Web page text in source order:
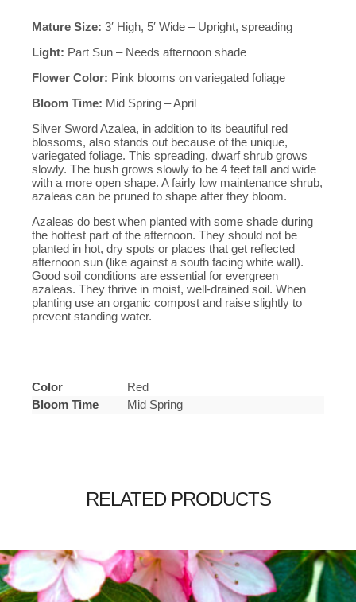
Mature Size: 3′ High, 5′ Wide – Upright, spreading
Light: Part Sun – Needs afternoon shade
Flower Color: Pink blooms on variegated foliage
Bloom Time: Mid Spring – April
Silver Sword Azalea, in addition to its beautiful red
blossoms, also stands out because of the unique,
variegated foliage. This spreading, dwarf shrub grows
slowly. The bush grows slowly to be 4 feet tall and wide
with a more open shape. A fairly low maintenance shrub,
azaleas can be pruned to shape after they bloom.
Azaleas do best when planted with some shade during
the hottest part of the afternoon. They should not be
planted in hot, dry spots or places that get reflected
afternoon sun (like against a south facing white wall).
Good soil conditions are essential for evergreen
azaleas. They thrive in moist, well-drained soil. When
planting use an organic compost and raise slightly to
prevent standing water.
Color
Red
Bloom Time
Mid Spring
RELATED PRODUCTS